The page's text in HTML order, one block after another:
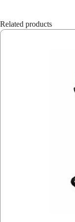
Related products